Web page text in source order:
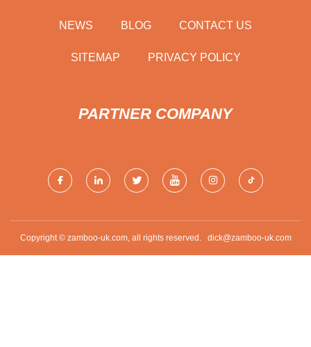
NEWS BLOG CONTACT US
SITEMAP PRIVACY POLICY
PARTNER COMPANY
Copyright © zamboo-uk.com, all rights reserved. dick@zamboo-uk.com